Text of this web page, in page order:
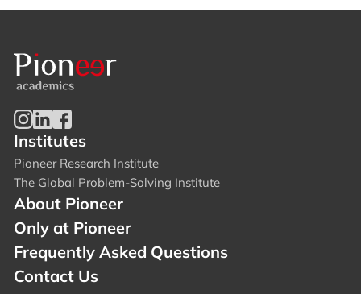
Institutes
Pioneer Research Institute
The Global Problem-Solving Institute
About Pioneer
Only at Pioneer
Frequently Asked Questions
Contact Us